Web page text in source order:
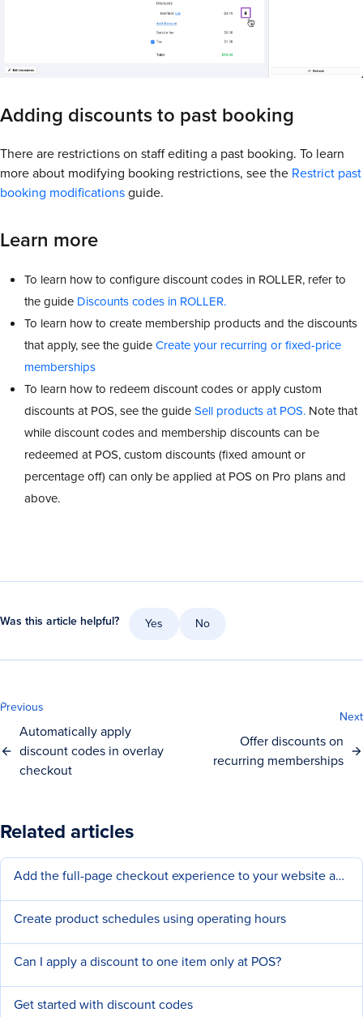
Adding discounts to past booking
There are restrictions on staff editing a past booking. To learn
more about modifying booking restrictions, see the Restrict past
booking modificationsguide.
Learn more
To learn how to configure discount codes in ROLLER, refer to
the guide Discounts codes in ROLLER.
To learn how to create membership products and the discounts
that apply, see the guideCreate your recurring or fixed-price
memberships
To learn how to redeem discount codes or apply custom
discounts at POS, see the guideSell products at POS. Note that
while discount codes and membership discounts can be
redeemed at POS, custom discounts (fixed amount or
percentage off) can only be applied at POS on Pro plans and
above.
Was this article helpful? Yes No
Previous
Automatically apply
discount codes in overlay
checkout
Next
Offer discounts on
recurring memberships
Related articles
Add the full-page checkout experience to your website and social pages
Create product schedules using operating hours
Can I apply a discount to one item only at POS?
Get started with discount codes